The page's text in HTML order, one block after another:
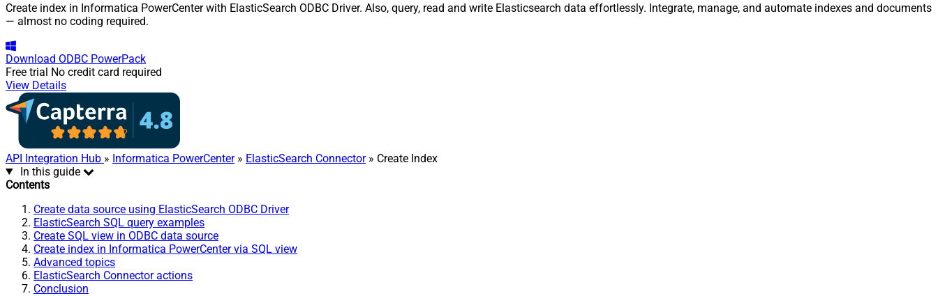
Create index in Informatica PowerCenter with ElasticSearch ODBC Driver. Also, query, read and write Elasticsearch data effortlessly. Integrate, manage, and automate indexes and documents
— almost no coding required.
Download ODBC PowerPack
Free trial No credit card required
View Details
API Integration Hub » Informatica PowerCenter» ElasticSearch Connector» Create Index
In this guide
Contents
Create data source using ElasticSearch ODBC Driver
ElasticSearch SQL query examples
Create SQL view in ODBC data source
Create index in Informatica PowerCenter via SQL view
Advanced topics
ElasticSearch Connector actions
Conclusion